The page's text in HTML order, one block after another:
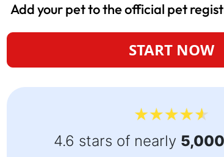
“I was recommended to your site by a
easy to use. I received my response almost
Add your pet to the official pet
START NOW
4.6 stars of nearly